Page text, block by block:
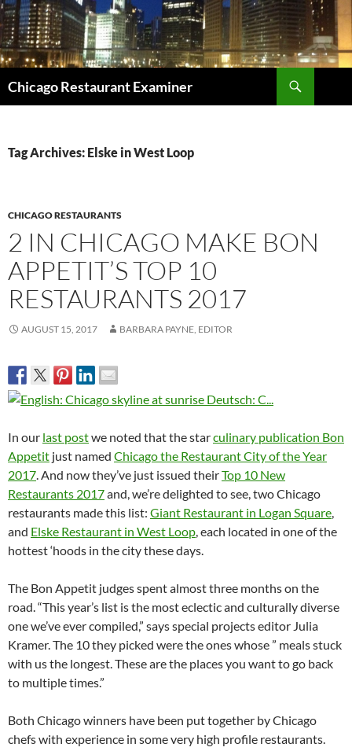
Chicago Restaurant Examiner
Tag Archives: Elske in West Loop
CHICAGO RESTAURANTS
2 IN CHICAGO MAKE BON
APPETIT’S TOP 10
RESTAURANTS 2017
AUGUST 15, 2017 BARBARA PAYNE, EDITOR
In our last postwe noted that the starculinary publication Bon
Appetit just named Chicago the Restaurant City of the Year
2017 . And now they’ve just issued theirTop 10 New
Restaurants 2017and, we’re delighted to see, two Chicago
restaurants made this list: Giant Restaurant in Logan Square
and Elske Restaurant in West Loop , each located in one of the
hottest ‘hoods in the city these days.
The Bon Appetit judges spent almost three months on the
road. “This year’s list is the most eclectic and culturally diverse
one we’ve ever compiled,” says special projects editor Julia
Kramer. The 10 they picked were the ones whose ” meals stuck
with us the longest. These are the places you want to go back
to multiple times.”
Both Chicago winners have been put together by Chicago
chefs with experience in some very high profile restaurants.